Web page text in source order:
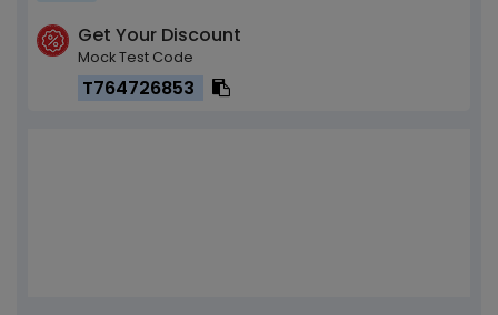
Get Your Discount
Mock Test Code
T764726853